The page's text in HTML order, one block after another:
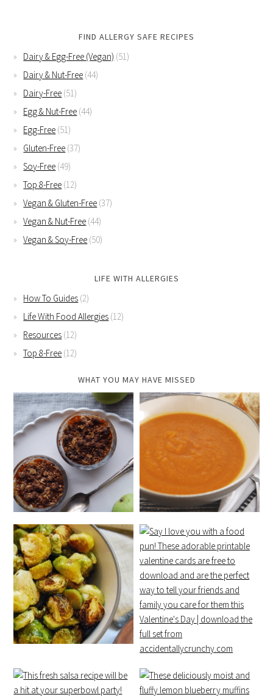
FIND ALLERGY SAFE RECIPES
Dairy & Egg-Free (Vegan) (51)
Dairy & Nut-Free (44)
Dairy-Free (51)
Egg & Nut-Free (44)
Egg-Free (51)
Gluten-Free (37)
Soy-Free (49)
Top 8-Free (12)
Vegan & Gluten-Free (37)
Vegan & Nut-Free (44)
Vegan & Soy-Free (50)
LIFE WITH ALLERGIES
How To Guides (2)
Life With Food Allergies (12)
Resources (12)
Top 8-Free (12)
WHAT YOU MAY HAVE MISSED